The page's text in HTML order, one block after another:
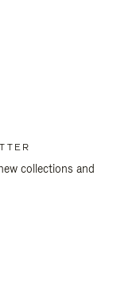
collections and